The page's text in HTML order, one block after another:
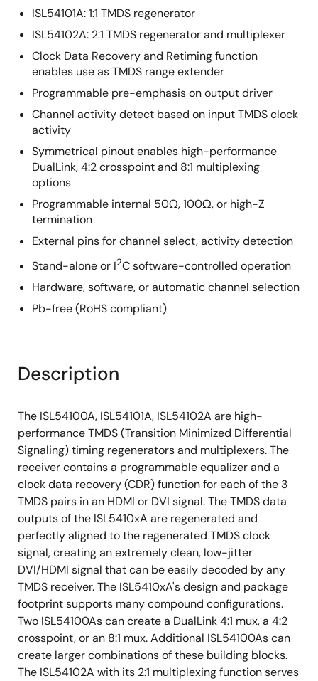
ISL54101A: 1:1 TMDS regenerator
ISL54102A: 2:1 TMDS regenerator and multiplexer
Clock Data Recovery and Retiming function
enables use as TMDS range extender
Programmable pre-emphasis on output driver
Channel activity detect based on input TMDS clock
activity
Symmetrical pinout enables high-performance
DualLink, 4:2 crosspoint and 8:1 multiplexing
options
Programmable internal 50Ω, 100Ω, or high-Z
termination
External pins for channel select, activity detection
Stand-alone or I2C software-controlled operation
Hardware, software, or automatic channel selection
Pb-free (RoHS compliant)
Description
The ISL54100A, ISL54101A, ISL54102A are high-
performance TMDS (Transition Minimized Differential
Signaling) timing regenerators and multiplexers. The
receiver contains a programmable equalizer and a
clock data recovery (CDR) function for each of the 3
TMDS pairs in an HDMI or DVI signal. The TMDS data
outputs of the ISL5410xA are regenerated and
perfectly aligned to the regenerated TMDS clock
signal, creating an extremely clean, low-jitter
DVI/HDMI signal that can be easily decoded by any
TMDS receiver. The ISL5410xA's design and package
footprint supports many compound configurations.
Two ISL54100As can create a DualLink 4:1 mux, a 4:2
crosspoint, or an 8:1 mux. Additional ISL54100As can
create larger combinations of these building blocks.
The ISL54102A with its 2:1 multiplexing function serves